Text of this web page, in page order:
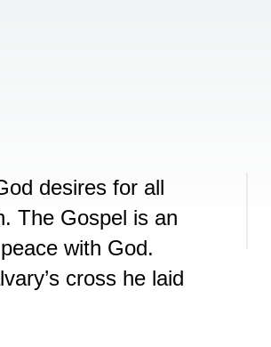
desires for all
The Gospel is an
with God.
cross he laid